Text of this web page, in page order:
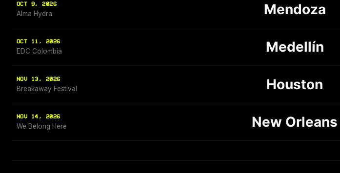
OCT 9, 2026
Alma Hydra Mendoza
OCT 11, 2026
EDC Colombia Medellín
NOV 13, 2026
Breakaway Festival Houston
NOV 14, 2026
We Belong Here New Orleans